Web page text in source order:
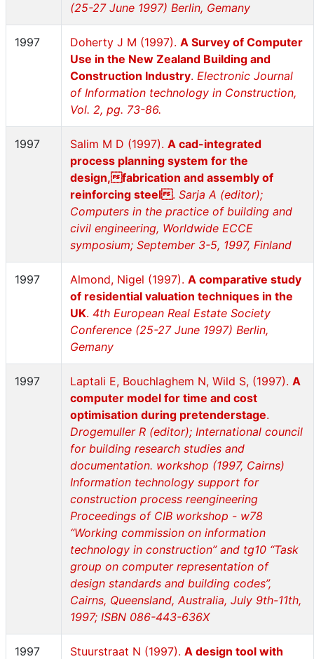
(25-27 June 1997) Berlin, Gemany
1997 Doherty J M (1997). A Survey of Computer
Use in the New Zealand Building and
Construction Industry. Electronic Journal
of Information technology in Construction,
Vol. 2, pg. 73-86.
1997 Salim M D (1997). A cad-integrated
process planning system for the
design,fabrication and assembly of
reinforcing steel . Sarja A (editor);
Computers in the practice of building and
civil engineering, Worldwide ECCE
symposium; September 3-5, 1997, Finland
1997 Almond, Nigel (1997). A comparative study
of residential valuation techniques in the
UK. 4th European Real Estate Society
Conference (25-27 June 1997) Berlin,
Gemany
1997 Laptali E, Bouchlaghem N, Wild S, (1997). A
computer model for time and cost
optimisation during pretenderstage.
Drogemuller R (editor); International council
for building research studies and
documentation. workshop (1997, Cairns)
Information technology support for
construction process reengineering
Proceedings of CIB workshop - w78
“Working commission on information
technology in construction” and tg10 “Task
group on computer representation of
design standards and building codes”,
Cairns, Queensland, Australia, July 9th-11th,
1997; ISBN 086-443-636X
1997 Stuurstraat N (1997). A design tool with